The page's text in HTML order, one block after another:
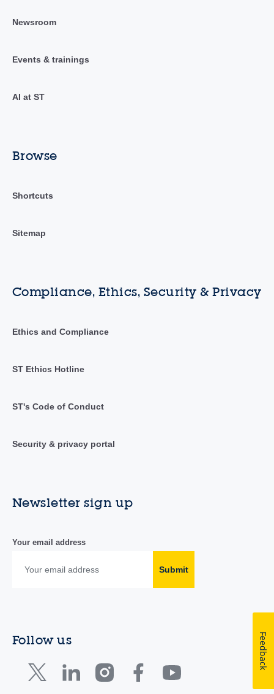
Newsroom
Events & trainings
AI at ST
Browse
Shortcuts
Sitemap
Compliance, Ethics, Security & Privacy
Ethics and Compliance
ST Ethics Hotline
ST's Code of Conduct
Security & privacy portal
Newsletter sign up
Your email address
Submit
Follow us Feedback